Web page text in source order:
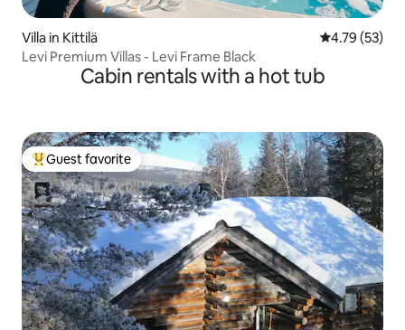
Villa in Kittilä 4.79 out of 5
4.79 (53)
Levi Premium Villas - Levi Frame Black
Cabin rentals with a hot tub
Top guest favorite
Guest favorite